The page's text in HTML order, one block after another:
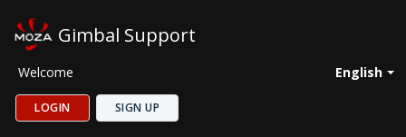
Gimbal Support
English
Welcome
LOGIN SIGN UP